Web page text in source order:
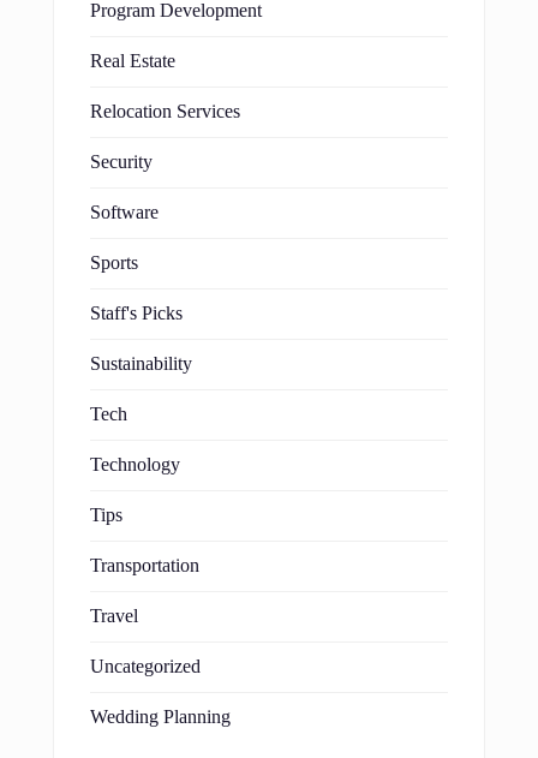
Program Development
Real Estate
Relocation Services
Security
Software
Sports
Staff's Picks
Sustainability
Tech
Technology
Tips
Transportation
Travel
Uncategorized
Wedding Planning